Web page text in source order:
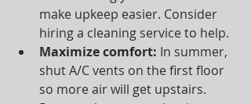
make upkeep easier. Consider
hiring a cleaning service to help.
Maximize comfort: In summer,
shut A/C vents on the first floor
so more air will get upstairs.